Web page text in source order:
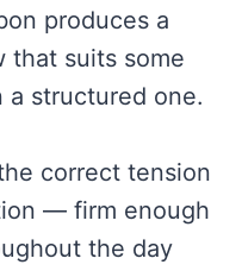
produces a
that suits some
a structured one.
correct tension
— firm enough
the day